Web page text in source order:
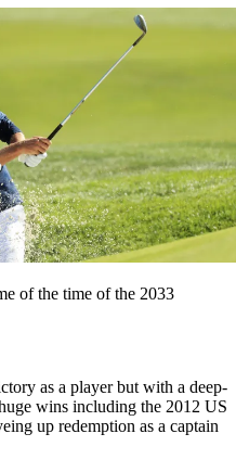
of the time of the 2033
as a player but with a deep-
wins including the 2012 US
up redemption as a captain